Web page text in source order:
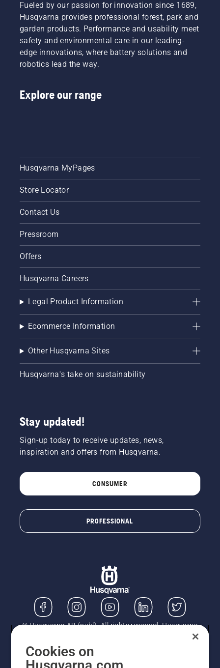
Fueled by our passion for innovation since 1689,
Husqvarna provides professional forest, park and
garden products. Performance and usability meet
safety and environmental care in our leading-
edge innovations, where battery solutions and
robotics lead the way.
Explore our range
Husqvarna MyPages
Store Locator
Contact Us
Pressroom
Offers
Husqvarna Careers
Legal Product Information
Ecommerce Information
Other Husqvarna Sites
Husqvarna's take on sustainability
Stay updated!
Sign-up today to receive updates, news,
inspiration and offers from Husqvarna.
CONSUMER
PROFESSIONAL
© Husqvarna AB (publ). All rights reserved. Husqvarna
UK Limited is authorised and regulated by the Financial
Conduct Authority (FRN: 724585). We act as a
regulated consumer hire provider. Finance is subject to
status, terms and conditions apply. If you would like to
Cookies on